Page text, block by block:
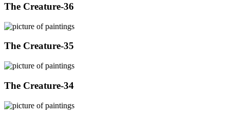
The Creature-36
The Creature-35
The Creature-34